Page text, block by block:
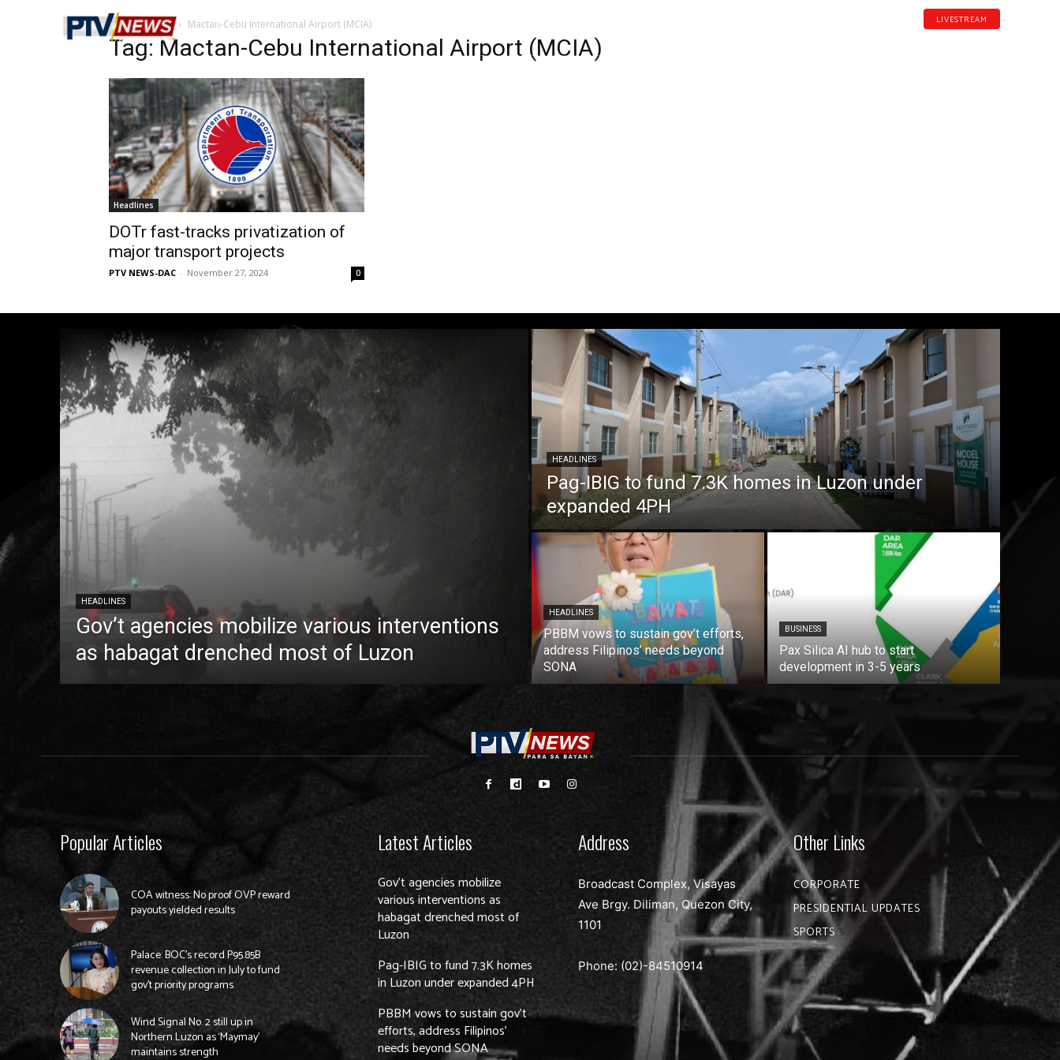
LIVESTREAM
Home Tags Mactan-Cebu International Airport (MCIA)
Tag: Mactan-Cebu International Airport (MCIA)
Headlines
DOTr fast-tracks privatization of
major transport projects
PTV NEWS-DAC - November 27, 2024 0
HEADLINES
Gov’t agencies mobilize various interventions
as habagat drenched most of Luzon
HEADLINES
Pag-IBIG to fund 7.3K homes in Luzon under
expanded 4PH
HEADLINES
PBBM vows to sustain gov’t efforts,
address Filipinos’ needs beyond
SONA
BUSINESS
Pax Silica AI hub to start
development in 3-5 years
Popular Articles
COA witness: No proof OVP reward
payouts yielded results
Palace: BOC’s record P95.85B
revenue collection in July to fund
gov’t priority programs
Wind Signal No. 2 still up in
Northern Luzon as ‘Maymay’
maintains strength
Latest Articles
Gov’t agencies mobilize
various interventions as
habagat drenched most of
Luzon
Pag-IBIG to fund 7.3K homes
in Luzon under expanded 4PH
PBBM vows to sustain gov’t
efforts, address Filipinos’
needs beyond SONA
Address
Broadcast Complex, Visayas
Ave Brgy. Diliman, Quezon City,
1101
Phone: (02)-84510914
Other Links
CORPORATE
PRESIDENTIAL UPDATES
SPORTS